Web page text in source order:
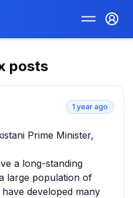
posts
1 year ago
Prime Minister,
a long-standing
large population of
developed many